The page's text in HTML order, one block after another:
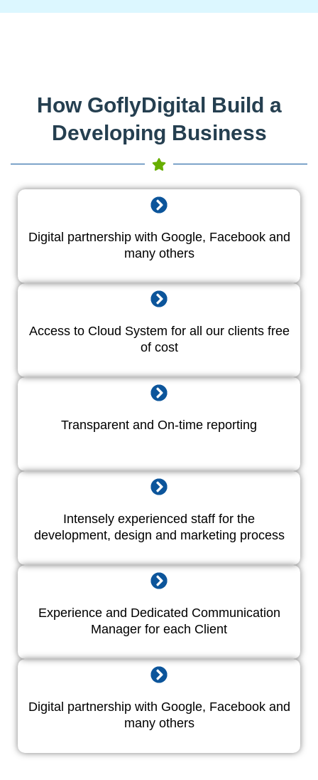
How GoflyDigital Build a
Developing Business
Digital partnership with Google, Facebook and
many others
Access to Cloud System for all our clients free
of cost
Transparent and On-time reporting
Intensely experienced staff for the
development, design and marketing process
Experience and Dedicated Communication
Manager for each Client
Digital partnership with Google, Facebook and
many others